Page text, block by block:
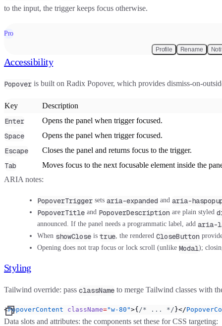
to the input, the trigger keeps focus otherwise.
Pro
Profile Rename
Accessibility
Popover is built on Radix Popover, which provides dismiss-on-
Key Description
Enter Opens the panel when trigger focused.
Space Opens the panel when trigger focused.
Escape Closes the panel and returns focus to the trigger.
Tab
Moves focus to the next focusable element inside the
ARIA notes:
PopoverTrigger sets aria-expanded and aria-
PopoverTitle and PopoverDescription are plain styled
announced. If the panel needs a programmatic label, add aria-
When showClose is true, the rendered CloseButton
Opening does not trap focus or lock scroll (unlike Modal);
Styling
Tailwind override: pass className to merge Tailwind classes with
<PopoverContent className="w-80">{ /* ... */ }</
Data slots and attributes: the components set these for CSS targeting: